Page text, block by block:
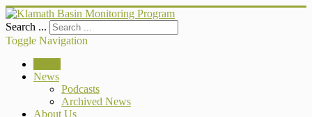
Search ...
Toggle Navigation
News
Podcasts
Archived News
About Us